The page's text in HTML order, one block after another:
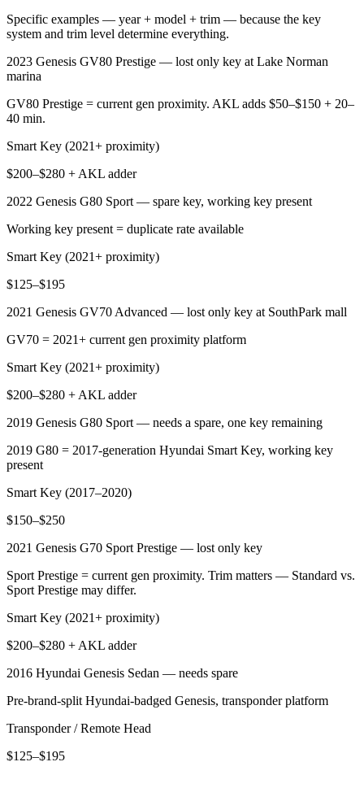
Specific examples — year + model + trim — because the key
system and trim level determine everything.
2023 Genesis GV80 Prestige — lost only key at Lake Norman
marina
GV80 Prestige = current gen proximity. AKL adds $50–$150 + 20–
40 min.
Smart Key (2021+ proximity)
$200–$280 + AKL adder
2022 Genesis G80 Sport — spare key, working key present
Working key present = duplicate rate available
Smart Key (2021+ proximity)
$125–$195
2021 Genesis GV70 Advanced — lost only key at SouthPark mall
GV70 = 2021+ current gen proximity platform
Smart Key (2021+ proximity)
$200–$280 + AKL adder
2019 Genesis G80 Sport — needs a spare, one key remaining
2019 G80 = 2017-generation Hyundai Smart Key, working key
present
Smart Key (2017–2020)
$150–$250
2021 Genesis G70 Sport Prestige — lost only key
Sport Prestige = current gen proximity. Trim matters — Standard vs.
Sport Prestige may differ.
Smart Key (2021+ proximity)
$200–$280 + AKL adder
2016 Hyundai Genesis Sedan — needs spare
Pre-brand-split Hyundai-badged Genesis, transponder platform
Transponder / Remote Head
$125–$195